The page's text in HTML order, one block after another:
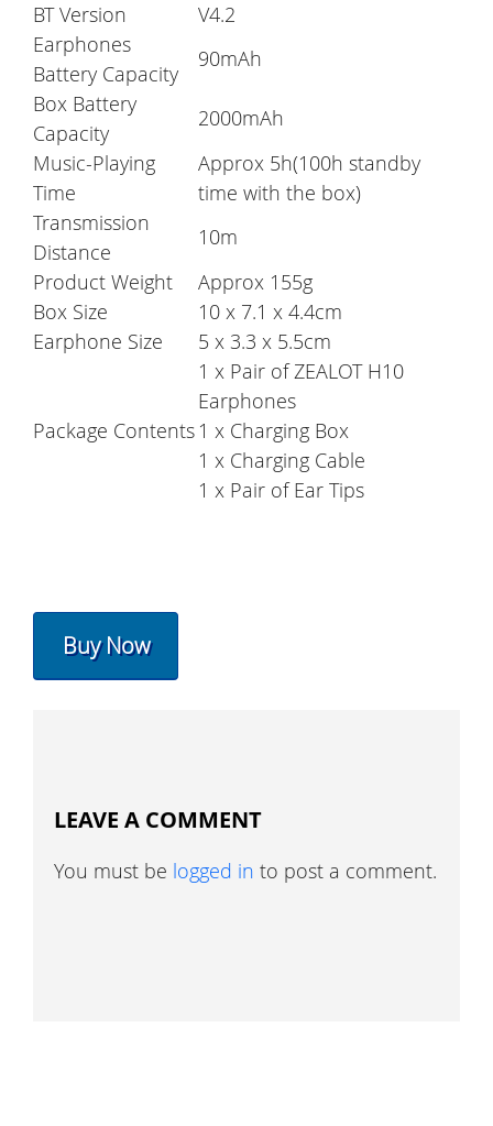
BT Version
V4.2
Earphones
Battery Capacity
90mAh
Box Battery
Capacity
2000mAh
Music-Playing
Time
Approx 5h(100h standby
time with the box)
Transmission
Distance
10m
Product Weight
Approx 155g
Box Size
10 x 7.1 x 4.4cm
Earphone Size
5 x 3.3 x 5.5cm
Package Contents
1 x Pair of ZEALOT H10
Earphones
1 x Charging Box
1 x Charging Cable
1 x Pair of Ear Tips
Buy Now
LEAVE A COMMENT
You must be logged in to post a comment.